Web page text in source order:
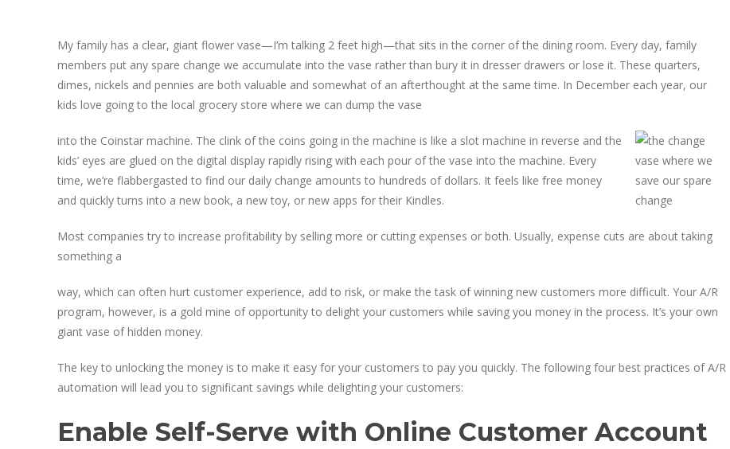
My family has a clear, giant flower vase—I’m talking 2 feet high—that sits in the corner of the dining room. Every day, family
members put any spare change we accumulate into the vase rather than bury it in dresser drawers or lose it. These quarters,
dimes, nickels and pennies are both valuable and somewhat of an afterthought at the same time. In December each year, our
kids love going to the local grocery store where we can dump the vase
into the Coinstar machine. The clink of the coins going in the machine is like a slot machine in reverse and the
kids’ eyes are glued on the digital display rapidly rising with each pour of the vase into the machine. Every
time, we’re flabbergasted to find our daily change amounts to hundreds of dollars. It feels like free money
and quickly turns into a new book, a new toy, or new apps for their Kindles.
Most companies try to increase profitability by selling more or cutting expenses or both. Usually, expense cuts are about taking
something a
way, which can often hurt customer experience, add to risk, or make the task of winning new customers more difficult. Your A/R
program, however, is a gold mine of opportunity to delight your customers while saving you money in the process. It’s your own
giant vase of hidden money.
The key to unlocking the money is to make it easy for your customers to pay you quickly. The following four best practices of A/R
automation will lead you to significant savings while delighting your customers:
Enable Self-Serve with Online Customer Account